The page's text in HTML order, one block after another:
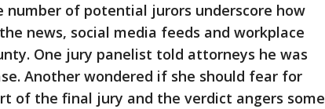
number of potential jurors underscore how
news, social media feeds and workplace
One jury panelist told attorneys he was
Another wondered if she should fear for
of the final jury and the verdict angers some